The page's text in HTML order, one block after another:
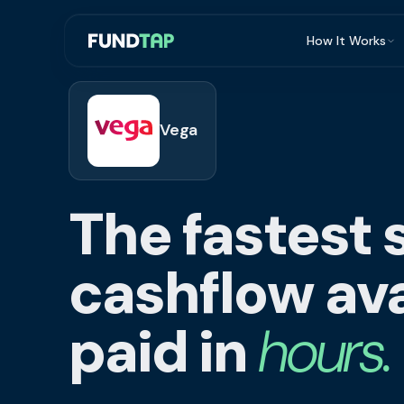
How It Works
Repayment
Vega
The fastest
cashflow
paid inhours.